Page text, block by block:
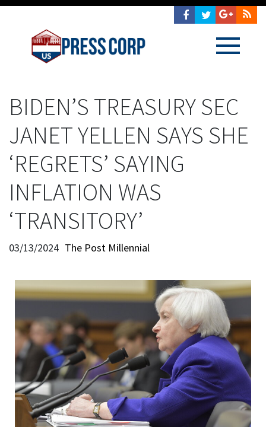
BIDEN’S TREASURY SEC
JANET YELLEN SAYS SHE
‘REGRETS’ SAYING
INFLATION WAS
‘TRANSITORY’
03/13/2024 The Post Millennial